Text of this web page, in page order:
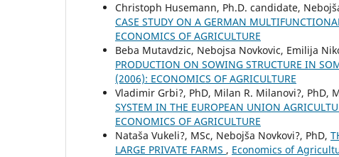
Christoph Husemann, Ph.D. candidate,
CASE STUDY ON A GERMAN
ECONOMICS OF AGRICULTURE
Beba Mutavdzic, Nebojsa Novkovic, Emilija
PRODUCTION ON SOWING STRUCTURE IN
(2006): ECONOMICS OF AGRICULTURE
Vladimir Grbi?, PhD, Milan R. Milanovi?, PhD,
SYSTEM IN THE EUROPEAN UNION
ECONOMICS OF AGRICULTURE
Nataša Vukeli?, MSc, Nebojša Novkovi?, PhD,
LARGE PRIVATE FARMS , Economics of